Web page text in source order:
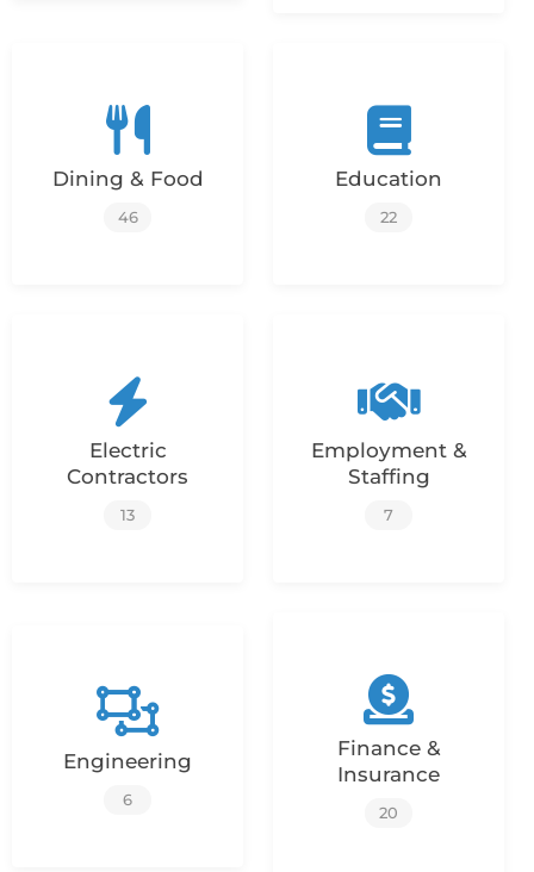
Dining & Food
46
Education
22
Electric
Contractors
13
Employment &
Staffing
7
Engineering
6
Finance &
Insurance
20